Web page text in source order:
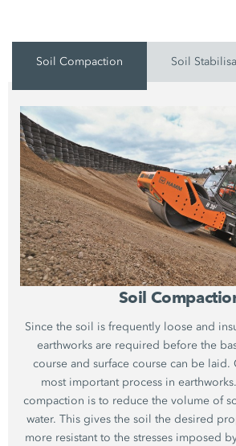
Soil Compaction Soil
Soil
Since the soil is frequently loose and
earthworks are required before the
course and surface course can be laid.
most important process in
compaction is to reduce the volume of
water. This gives the soil the desired
more resistant to the stresses imposed